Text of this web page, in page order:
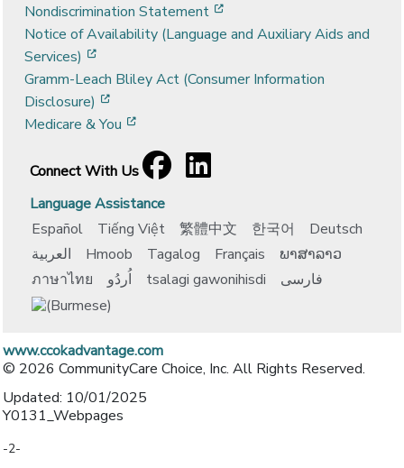
Nondiscrimination Statement
Notice of Availability (Language and Auxiliary Aids and
Services)
Gramm-Leach Bliley Act (Consumer Information
Disclosure)
Medicare & You
Connect With Us
Facebook
[opens in a new window]
LinkedIn
[opens in a new window]
Language Assistance
Español
Tiếng Việt 繁體中文 한국어
Deutsch
العربية
Hmoob Tagalog Français
ພາສາລາວ
ภาษาไทย
اُردُو tsalagi gawonihisdi فارسی
www.ccokadvantage.com
© 2026 CommunityCare Choice, Inc. All Rights Reserved.
Updated: 10/01/2025
Y0131_Webpages
-2-